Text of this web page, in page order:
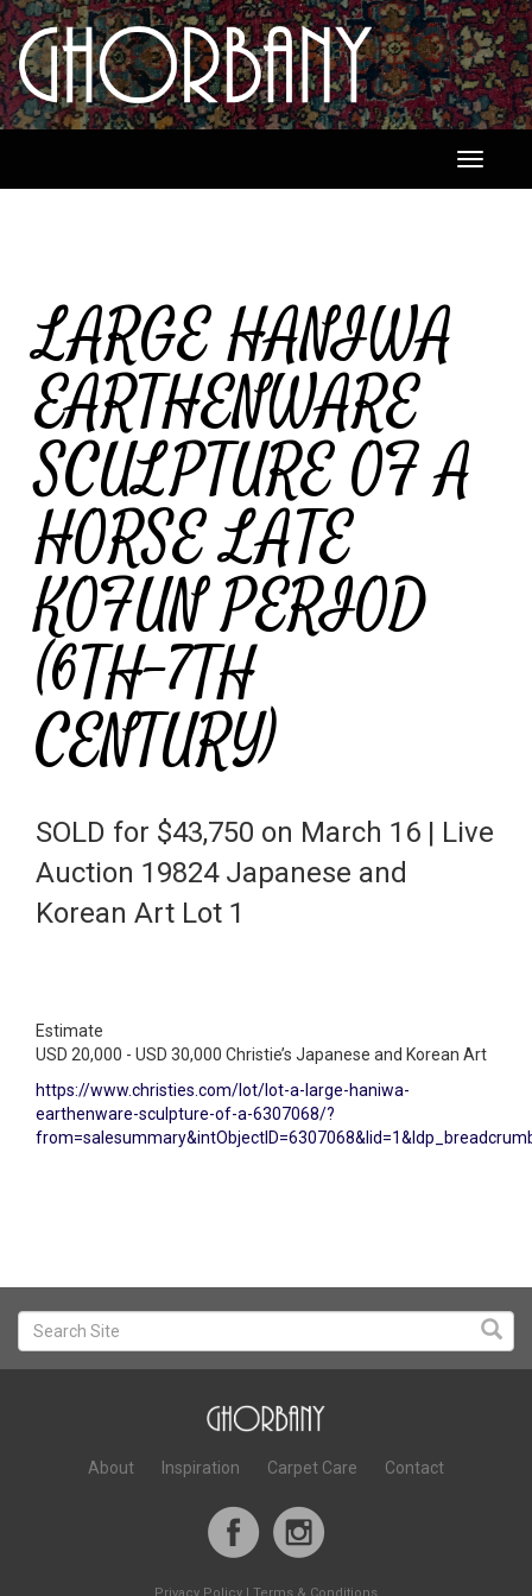
Toggle
LARGE HANIWA
EARTHENWARE
SCULPTURE OF A
HORSE LATE
KOFUN PERIOD
(6TH-7TH
CENTURY)
SOLD for $43,750 on March 16 | Live
Auction 19824 Japanese and
Korean Art Lot 1
Estimate
USD 20,000 - USD 30,000 Christie’s Japanese and Korean Art
https://www.christies.com/lot/lot-a-large-haniwa-
earthenware-sculpture-of-a-6307068/?
About Inspiration Carpet Care Contact